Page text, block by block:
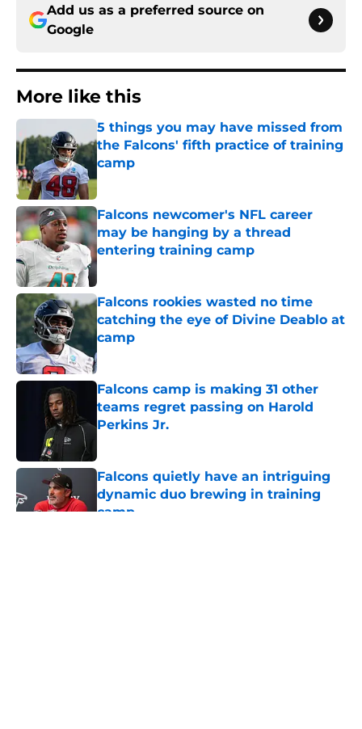
Add us as a preferred source on
Google
More like this
5 things you may have missed from
the Falcons' fifth practice of training
camp
Published by on Invalid Date
Falcons newcomer's NFL career
may be hanging by a thread
entering training camp
Published by on Invalid Date
Falcons rookies wasted no time
catching the eye of Divine Deablo at
camp
Published by on Invalid Date
Falcons camp is making 31 other
teams regret passing on Harold
Perkins Jr.
Falcons quietly have an intriguing
dynamic duo brewing in training
camp